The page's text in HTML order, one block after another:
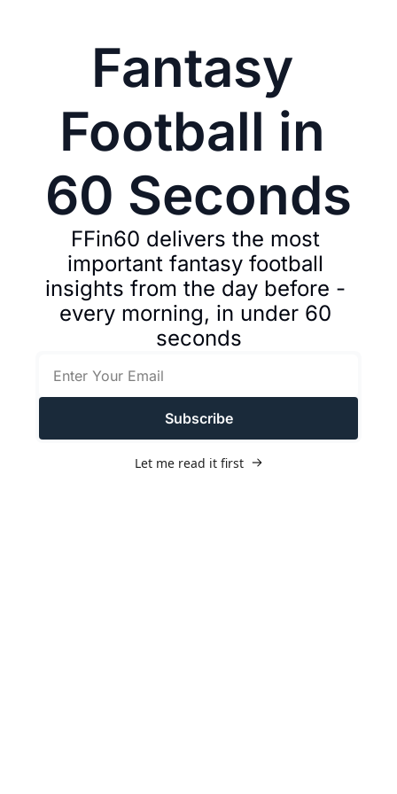
Fantasy
Football in
60 Seconds
FFin60 delivers the most
important fantasy football
insights from the day before -
every morning, in under 60
seconds
Subscribe
Let me read it first